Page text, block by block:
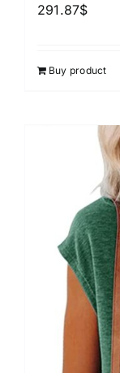
291.87$
Buy product